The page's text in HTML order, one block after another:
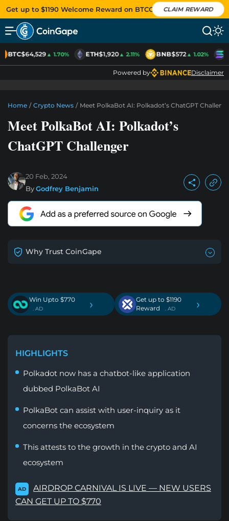
Get up to $1190 Welcome Reward on BTCC CLAIM REWARD
BTC$64,529▲ 1.70% ETH$1,920▲ 2.11% BNB$572▲ 1.02%
Powered by Disclaimer
Home / Crypto News / Meet PolkaBot AI: Polkadot’s ChatGPT
Meet PolkaBot AI: Polkadot’s
ChatGPT Challenger
20 Feb, 2024
ByGodfrey Benjamin
Why Trust CoinGape
Win Upto $770
. AD ›
Get up to $1190
Reward
. AD ›
HIGHLIGHTS
Polkadot now has a chatbot-like application
dubbed PolkaBot AI
PolkaBot can assist with user-inquiry as it
concerns the ecosystem
This attests to the growth in the crypto and AI
ecosystem
AD
AIRDROP CARNIVAL IS LIVE — NEW USERS
CAN GET UP TO $770